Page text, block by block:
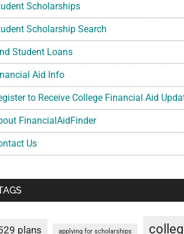
Scholarships
Scholarship Search
Student Loans
Aid Info
to Receive College Financial Aid
FinancialAidFinder
Us
plans applying for scholarships